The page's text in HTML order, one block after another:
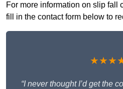
For more information on slip fall
fill in the contact form below to
“I never thought I’d get the